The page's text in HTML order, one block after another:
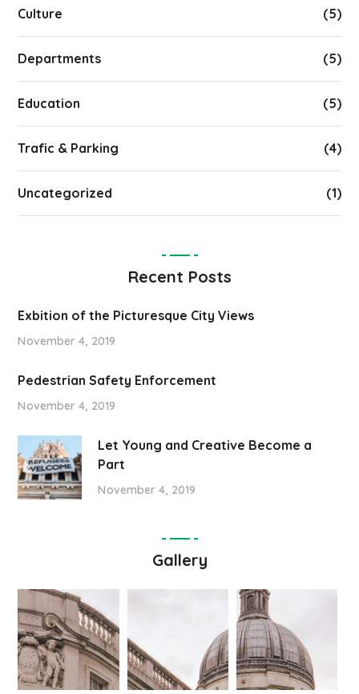
Culture (5)
Departments (5)
Education (5)
Trafic & Parking (4)
Uncategorized (1)
Recent Posts
Exbition of the Picturesque City Views
November 4, 2019
Pedestrian Safety Enforcement
November 4, 2019
Let Young and Creative Become a
Part
November 4, 2019
Gallery